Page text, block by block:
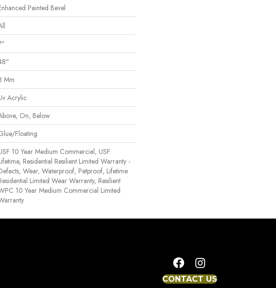
Painted Bevel
Mm
Acrylic
On, Below
Floating
10 Year Medium Commercial, USF
Residential Resilient Limited Warranty -
Wear, Waterproof, Petproof, Lifetime
Limited Wear Warranty, Resilient
10 Year Medium Commercial Limited
CONTACT US